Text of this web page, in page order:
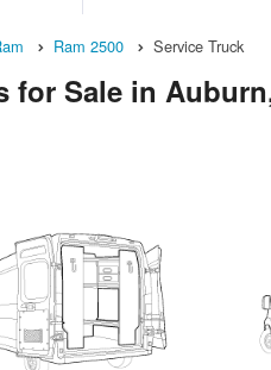
Ram 2500 Service Truck
for Sale in